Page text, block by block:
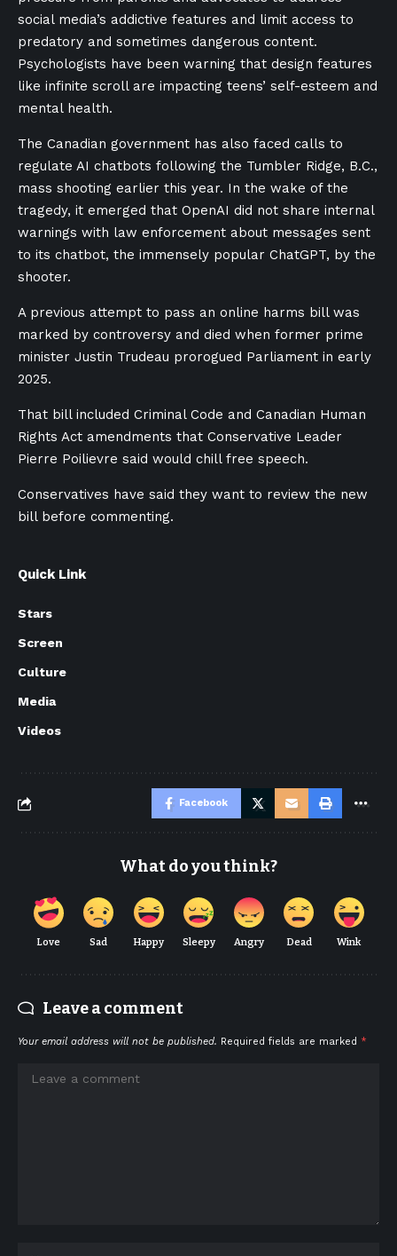
social media’s addictive features and limit access to
predatory and sometimes dangerous content.
Psychologists have been warning that design features
like infinite scroll are impacting teens’ self-esteem and
mental health.
The Canadian government has also faced calls to
regulate AI chatbots following the Tumbler Ridge, B.C.,
mass shooting earlier this year. In the wake of the
tragedy, it emerged that OpenAI did not share internal
warnings with law enforcement about messages sent
to its chatbot, the immensely popular ChatGPT, by the
shooter.
A previous attempt to pass an online harms bill was
marked by controversy and died when former prime
minister Justin Trudeau prorogued Parliament in early
2025.
That bill included Criminal Code and Canadian Human
Rights Act amendments that Conservative Leader
Pierre Poilievre said would chill free speech.
Conservatives have said they want to review the new
bill before commenting.
Quick Link
Stars
Screen
Culture
Media
Videos
Facebook
What do you think?
Love Sad Happy Sleepy Angry Dead Wink
Leave a comment
Your email address will not be published. Required fields are marked *